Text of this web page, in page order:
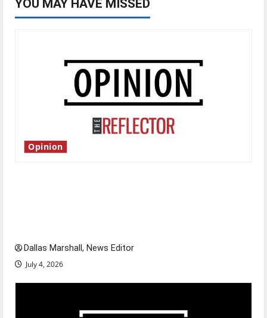
YOU MAY HAVE MISSED
Opinion
Dallas Marshall, News Editor
July 4, 2026